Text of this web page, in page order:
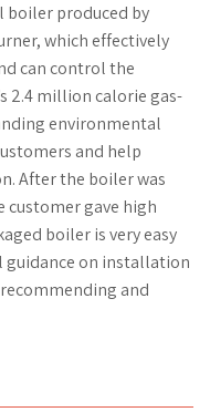
boiler produced by
which effectively
can control the
2.4 million calorie gas-
environmental
and help
After the boiler was
gave high
boiler is very easy
on installation
and